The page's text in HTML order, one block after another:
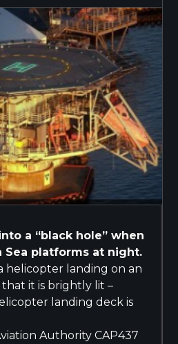
a “black hole” when
Sea platforms at night.
helicopter landing on an
it is brightly lit –
landing deck is
Authority CAP437